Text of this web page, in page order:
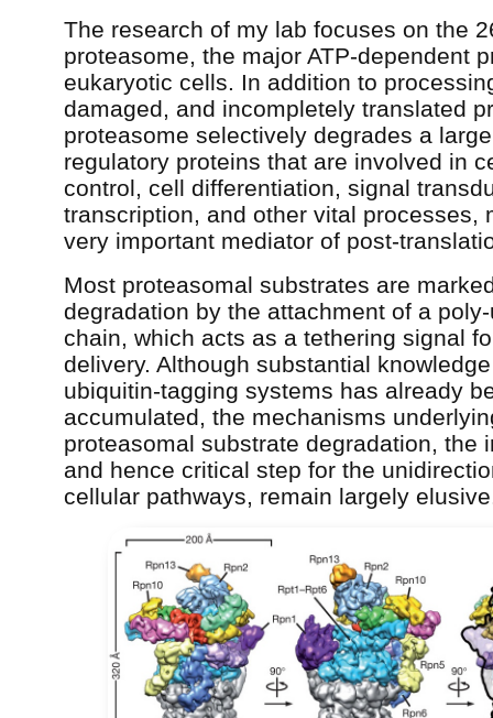
The research of my lab focuses on the
proteasome, the major ATP-dependent
eukaryotic cells. In addition to
damaged, and incompletely translated
proteasome selectively degrades a
regulatory proteins that are involved in
control, cell differentiation, signal
transcription, and other vital processes,
very important mediator of post-
Most proteasomal substrates are
degradation by the attachment of a
chain, which acts as a tethering signal
delivery. Although substantial
ubiquitin-tagging systems has already
accumulated, the mechanisms
proteasomal substrate degradation, the
and hence critical step for the
cellular pathways, remain largely